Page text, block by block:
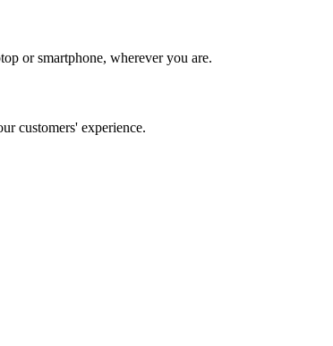
or smartphone, wherever you are.
customers' experience.